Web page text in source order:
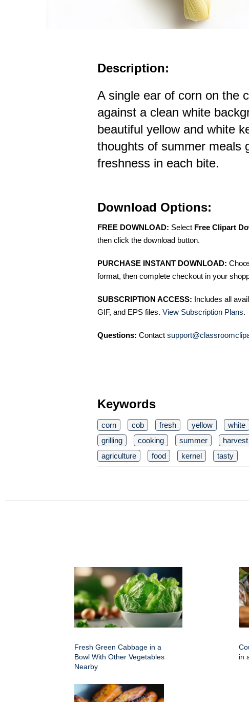
Description:
A single ear of corn on the
against a clean white
beautiful yellow and white
thoughts of summer meals
freshness in each bite.
Download Options:
FREE DOWNLOAD: Select Free Clipart
then click the download button.
PURCHASE INSTANT DOWNLOAD:
format, then complete checkout in your
SUBSCRIPTION ACCESS: Includes all
GIF, and EPS files. View Subscription Plans.
Questions: Contact
Keywords
corn cob fresh yellow white
grilling
cooking summer harvest
agriculture
food kernel tasty
Fresh Green Cabbage in a
Bowl With Other Vegetables
Nearby
in